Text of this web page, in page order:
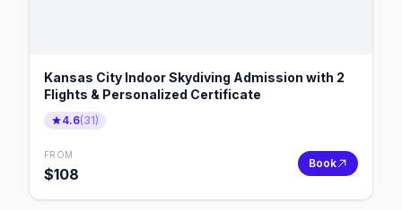
Kansas City Indoor Skydiving Admission with 2
Flights & Personalized Certificate
4.6(31)
FROM
$108
Book